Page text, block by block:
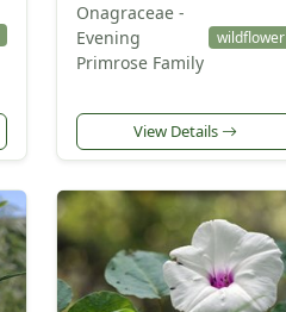
Onagraceae -
Evening
Primrose Family
wildflower
View Details